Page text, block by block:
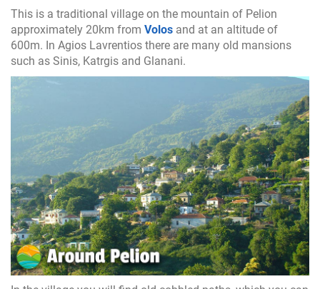
This is a traditional village on the mountain of Pelion
approximately 20km from Volos and at an altitude of
600m. In Agios Lavrentios there are many old mansions
such as Sinis, Katrgis and Glanani.